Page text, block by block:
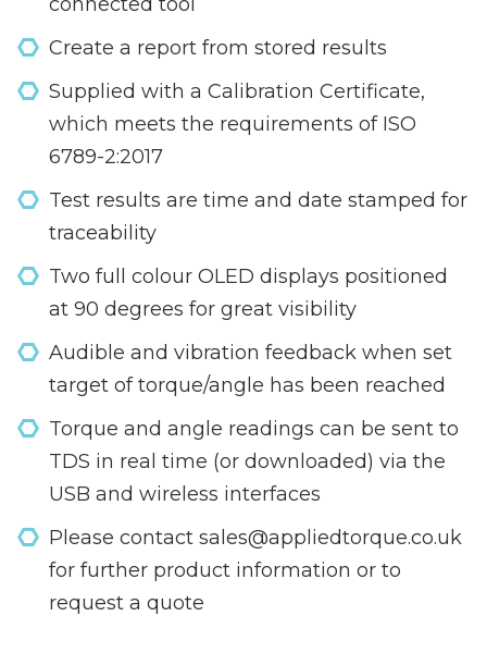
Create a report from stored results
Supplied with a Calibration Certificate,
which meets the requirements of ISO
6789-2:2017
Test results are time and date stamped for
traceability
Two full colour OLED displays positioned
at 90 degrees for great visibility
Audible and vibration feedback when set
target of torque/angle has been reached
Torque and angle readings can be sent to
TDS in real time (or downloaded) via the
USB and wireless interfaces
Please contact sales@appliedtorque.co.uk
for further product information or to
request a quote